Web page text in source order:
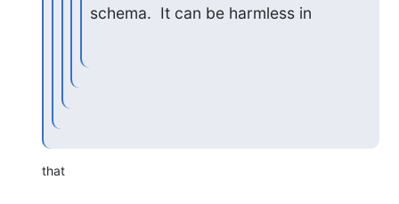
schema.  It can be harmless in
that